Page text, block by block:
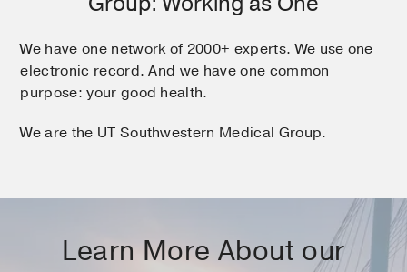
We have one network of 2000+ experts. We use one
electronic record. And we have one common
purpose: your good health.
We are the UT Southwestern Medical Group.
Learn More About our